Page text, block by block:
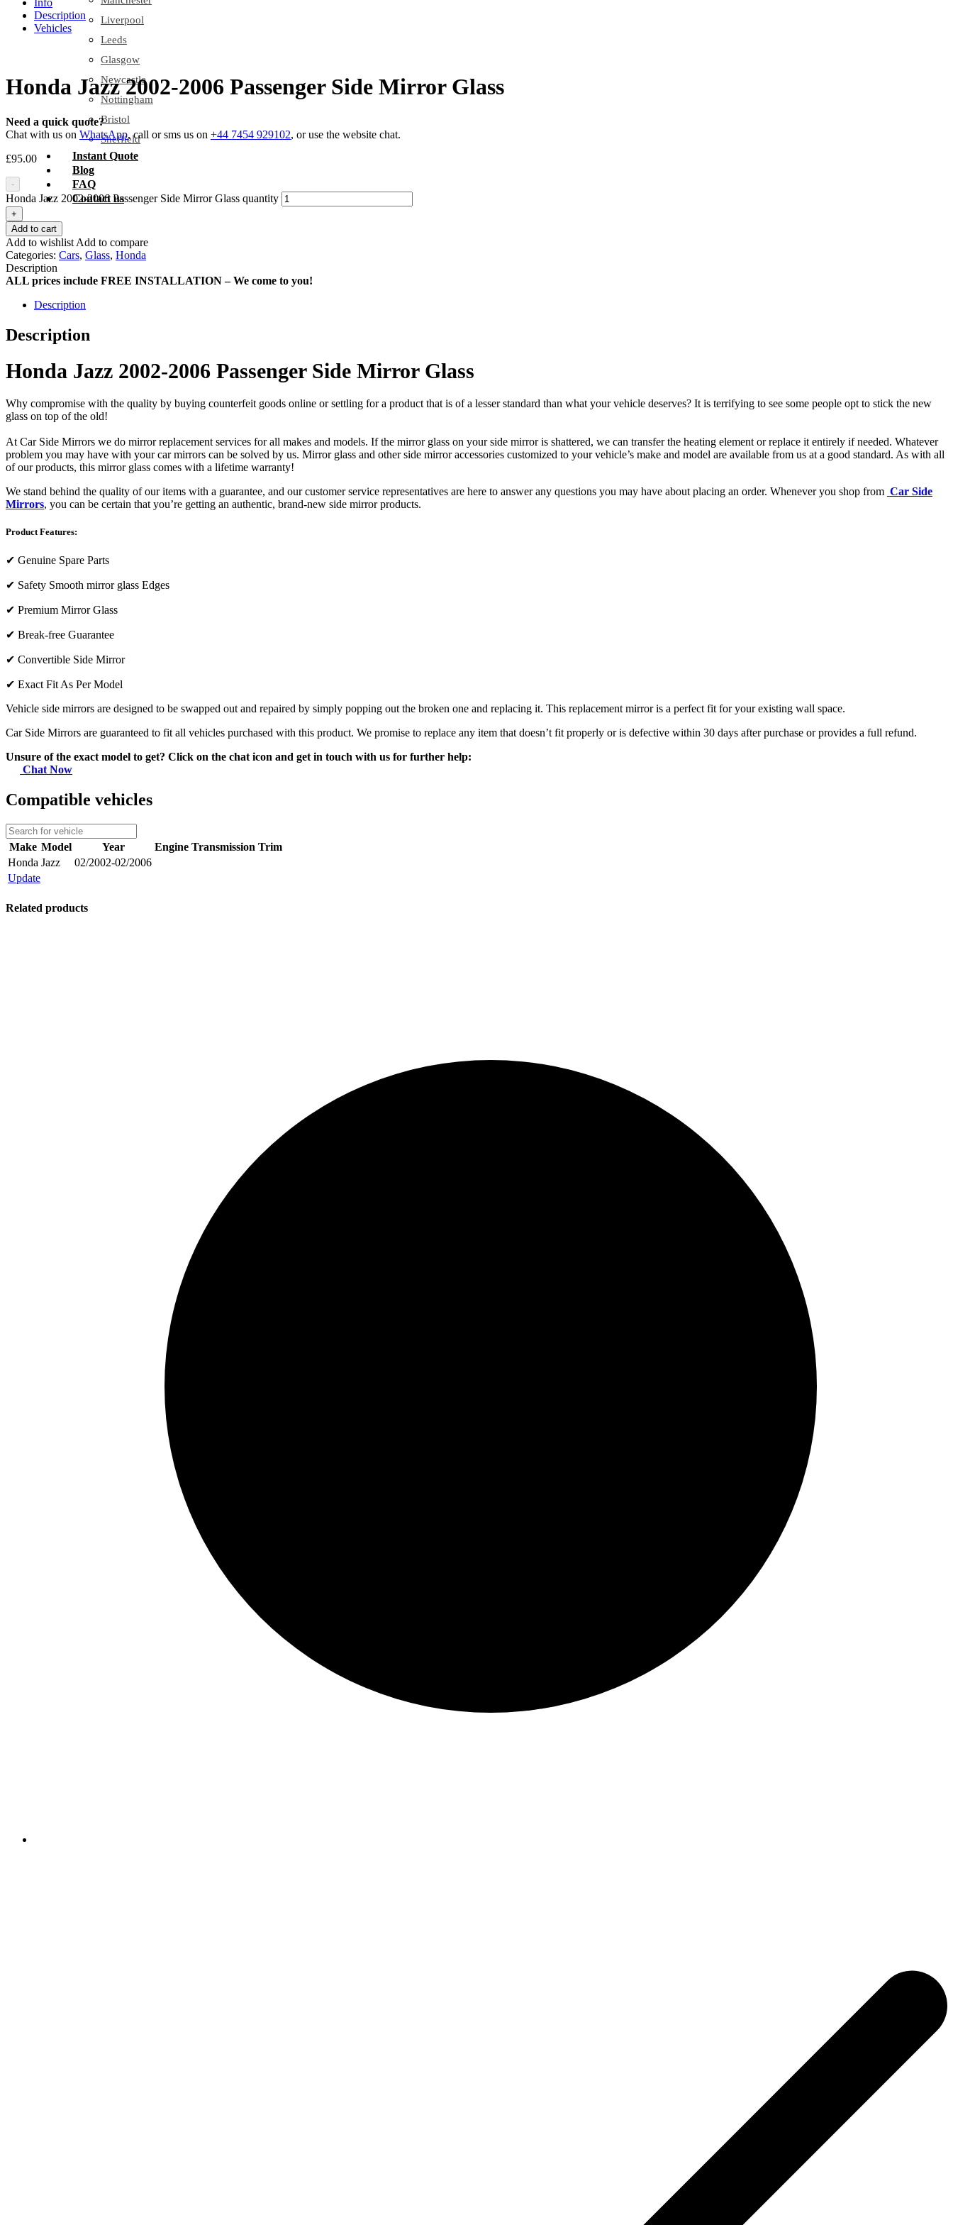
Liverpool
Leeds
Glasgow
Newcastle
Nottingham
Bristol
Sheffield
Instant Quote
Blog
FAQ
Contact us
Description
Vehicles
Honda Jazz 2002-2006 Passenger Side Mirror Glass
Need a quick quote?
Chat with us on WhatsApp, call or sms us on +44 7454 929102, or use the website chat.
£95.00
-
Honda Jazz 2002-2006 Passenger Side Mirror Glass quantity
+
Add to cart
Add to wishlist Add to compare
Categories: Cars, Glass, Honda
Description
ALL prices include FREE INSTALLATION – We come to you!
Description
Description
Honda Jazz 2002-2006 Passenger Side Mirror Glass
Why compromise with the quality by buying counterfeit goods online or settling for a product that is of a lesser standard than what your vehicle deserves? It is terrifying to see some people opt to stick the new
glass on top of the old!
At Car Side Mirrors we do mirror replacement services for all makes and models. If the mirror glass on your side mirror is shattered, we can transfer the heating element or replace it entirely if needed. Whatever
problem you may have with your car mirrors can be solved by us. Mirror glass and other side mirror accessories customized to your vehicle’s make and model are available from us at a good standard. As with all
of our products, this mirror glass comes with a lifetime warranty!
We stand behind the quality of our items with a guarantee, and our customer service representatives are here to answer any questions you may have about placing an order. Whenever you shop from Car Side
Mirrors, you can be certain that you’re getting an authentic, brand-new side mirror products.
Product Features:
✔ Genuine Spare Parts
✔ Safety Smooth mirror glass Edges
✔ Premium Mirror Glass
✔ Break-free Guarantee
✔ Convertible Side Mirror
✔ Exact Fit As Per Model
Vehicle side mirrors are designed to be swapped out and repaired by simply popping out the broken one and replacing it. This replacement mirror is a perfect fit for your existing wall space.
Car Side Mirrors are guaranteed to fit all vehicles purchased with this product. We promise to replace any item that doesn’t fit properly or is defective within 30 days after purchase or provides a full refund.
Unsure of the exact model to get? Click on the chat icon and get in touch with us for further help:
Chat Now
Compatible vehicles
Make Model Year Engine Transmission Trim
Honda Jazz
02/2002-02/2006
Update
Related products